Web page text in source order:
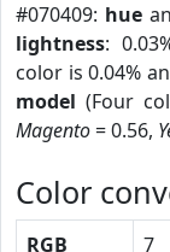
#070409: hue
lightness:
color is 0.04%
model (Four
Magento= 0.56,
Color
RGB 7